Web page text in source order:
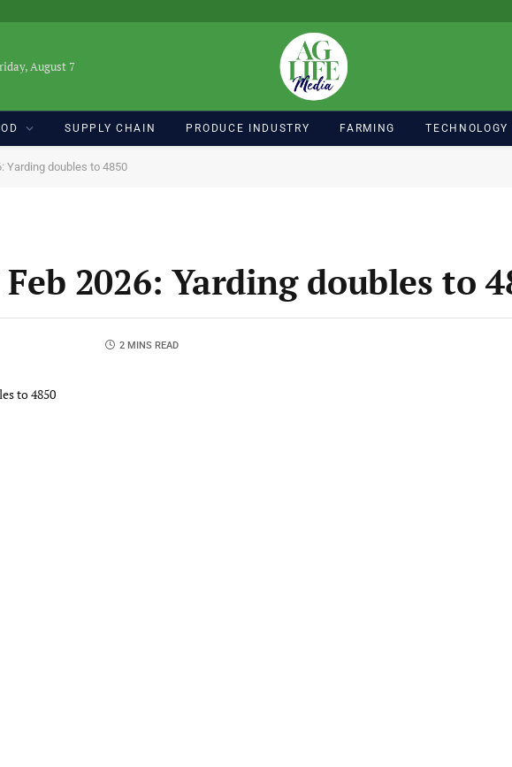
August 7
SUPPLY CHAIN PRODUCE INDUSTRY FARMING TECHNOLOGY
Yarding doubles to 4850
2026: Yarding doubles to
2 MINS READ